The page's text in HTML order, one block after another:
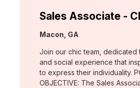
Sales Associate -
Location:
Macon, GA
Join our chic team, dedicated
and social experience that
to express their individuality.
OBJECTIVE: The Sales